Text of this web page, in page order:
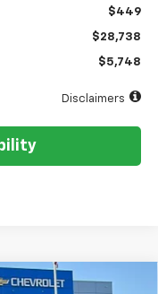
$449
$28,738
$5,748
Disclaimers
Window Sticker